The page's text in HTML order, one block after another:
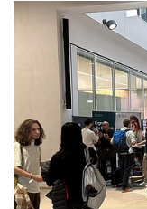
The
Symposium
Tübingen